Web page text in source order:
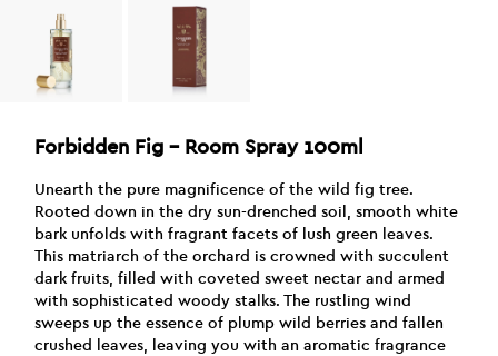
Forbidden Fig – Room Spray 100ml
Unearth the pure magnificence of the wild fig tree.
Rooted down in the dry sun-drenched soil, smooth white
bark unfolds with fragrant facets of lush green leaves.
This matriarch of the orchard is crowned with succulent
dark fruits, filled with coveted sweet nectar and armed
with sophisticated woody stalks. The rustling wind
sweeps up the essence of plump wild berries and fallen
crushed leaves, leaving you with an aromatic fragrance